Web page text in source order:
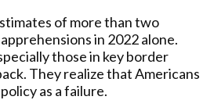
of more than two
in 2022 alone.
those in key border
They realize that Americans
as a failure.